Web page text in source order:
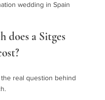
wedding in Spain
does a Sitges
real question behind